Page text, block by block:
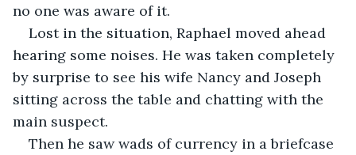
no one was aware of it.
Lost in the situation, Raphael moved ahead
hearing some noises. He was taken completely
by surprise to see his wife Nancy and Joseph
sitting across the table and chatting with the
main suspect.
Then he saw wads of currency in a briefcase